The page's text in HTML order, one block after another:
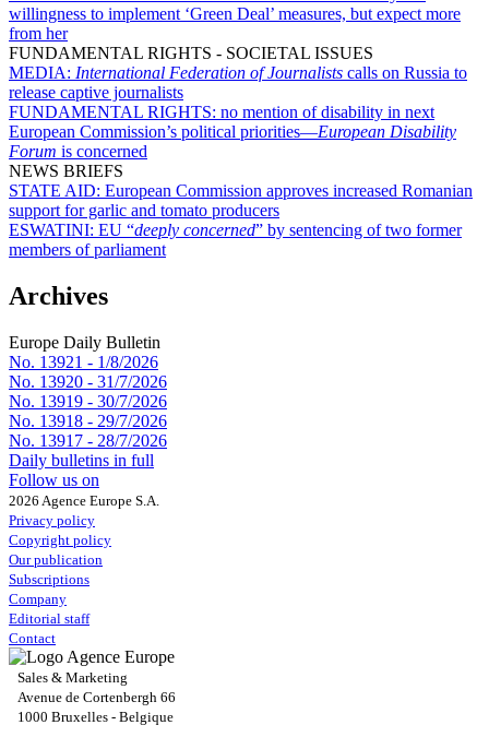
willingness to implement ‘Green Deal’ measures, but expect more
from her
FUNDAMENTAL RIGHTS - SOCIETAL ISSUES
MEDIA: International Federation of Journalists calls on Russia to
release captive journalists
FUNDAMENTAL RIGHTS: no mention of disability in next
European Commission’s political priorities—European Disability
Forum is concerned
NEWS BRIEFS
STATE AID: European Commission approves increased Romanian
support for garlic and tomato producers
ESWATINI: EU “deeply concerned” by sentencing of two former
members of parliament
Archives
Europe Daily Bulletin
No. 13921 - 1/8/2026
No. 13920 - 31/7/2026
No. 13919 - 30/7/2026
No. 13918 - 29/7/2026
No. 13917 - 28/7/2026
Daily bulletins in full
Follow us on
2026 Agence Europe S.A.
Privacy policy
Copyright policy
Our publication
Subscriptions
Company
Editorial staff
Contact
Sales & Marketing
Avenue de Cortenbergh 66
1000 Bruxelles - Belgique